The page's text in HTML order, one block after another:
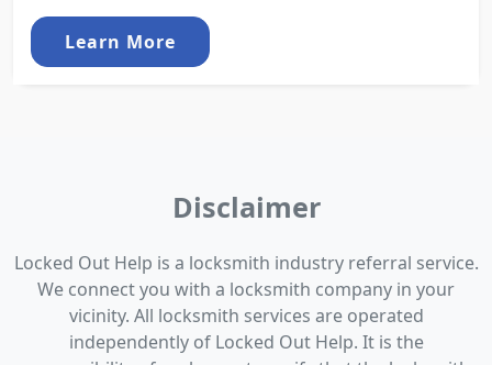
Learn More
Disclaimer
Locked Out Help is a locksmith industry referral service.
We connect you with a locksmith company in your
vicinity. All locksmith services are operated
independently of Locked Out Help. It is the